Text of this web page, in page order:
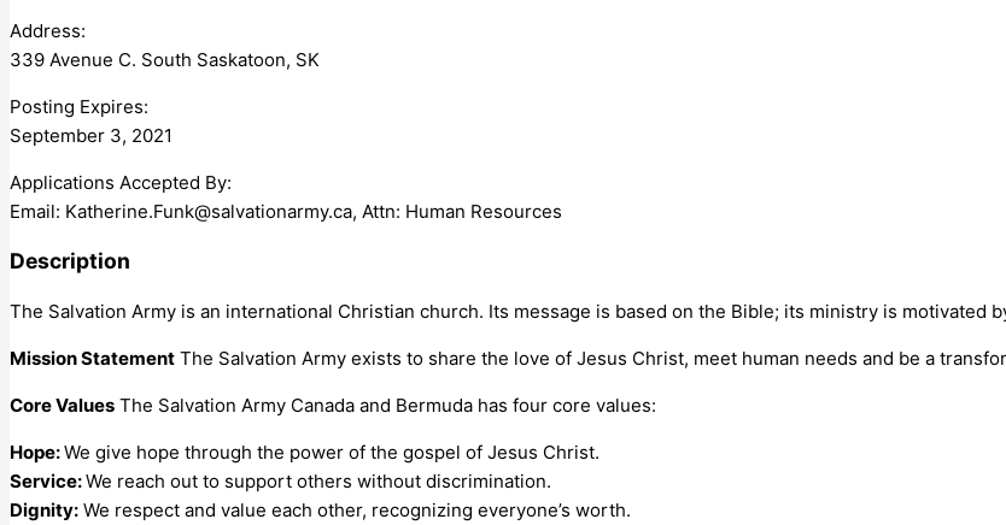
Address:
339 Avenue C. South Saskatoon, SK
Posting Expires:
September 3, 2021
Applications Accepted By:
Email: Katherine.Funk@salvationarmy.ca, Attn: Human Resources
Description
The Salvation Army is an international Christian church. Its message is based on the Bible; its ministry is motivated
Mission Statement The Salvation Army exists to share the love of Jesus Christ, meet human needs and be a
Core Values The Salvation Army Canada and Bermuda has four core values:
Hope:We give hope through the power of the gospel of Jesus Christ.
Service:We reach out to support others without discrimination.
Dignity: We respect and value each other, recognizing everyone’s worth.